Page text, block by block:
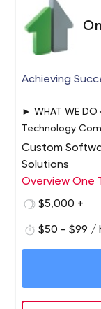
Achieving
► WHAT WE
Technology
Custom
Solutions
Mobile App
Product
Products
IoT
Support
Overview One
$5,000 +
$50 - $99 /